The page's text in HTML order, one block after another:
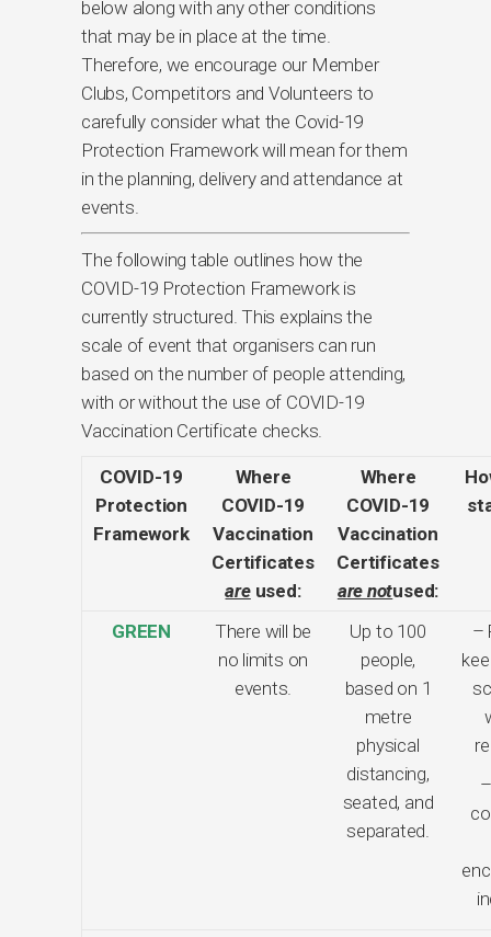
below along with any other conditions
that may be in place at the time.
Therefore, we encourage our Member
Clubs, Competitors and Volunteers to
carefully consider what the Covid-19
Protection Framework will mean for them
in the planning, delivery and attendance at
events.
The following table outlines how the
COVID-19 Protection Framework is
currently structured. This explains the
scale of event that organisers can run
based on the number of people attending,
with or without the use of COVID-19
Vaccination Certificate checks.
COVID-19
Protection
Framework
Where
COVID-19
Vaccination
Certificates
areused:
Where
COVID-19
Vaccination
Certificates
are notused:
GREEN
There will be
no limits on
events.
Up to 100
people,
based on 1
metre
physical
distancing,
seated, and
separated.
–